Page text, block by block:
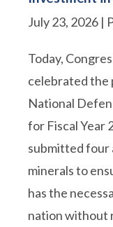
July 23, 2026 |
Today,
celebrated the
National
for Fiscal Year
submitted four
minerals to
has the
nation without